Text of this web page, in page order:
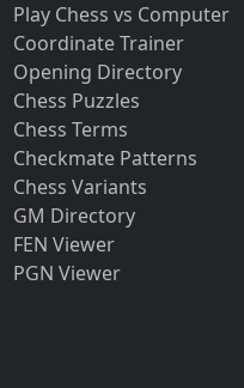
Play Chess vs Computer
Coordinate Trainer
Opening Directory
Chess Puzzles
Chess Terms
Checkmate Patterns
Chess Variants
GM Directory
FEN Viewer
PGN Viewer